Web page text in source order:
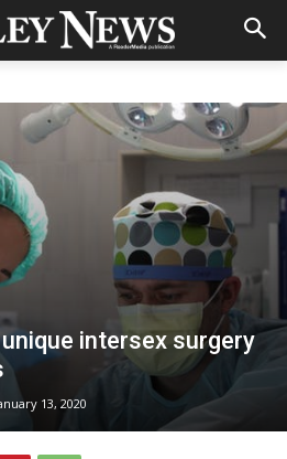
intersex surgery
13, 2020